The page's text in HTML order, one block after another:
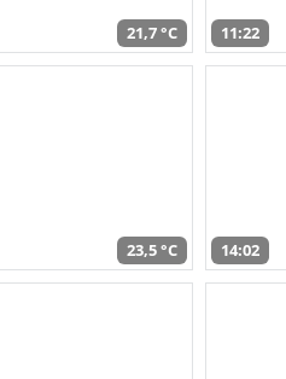
21,7 °C 11:22
23,5 °C 14:02